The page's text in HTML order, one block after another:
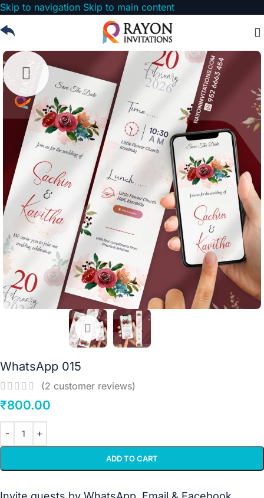
Skip to navigation Skip to main content
WhatsApp 015
(2 customer reviews)
₹800.00
ADD TO CART